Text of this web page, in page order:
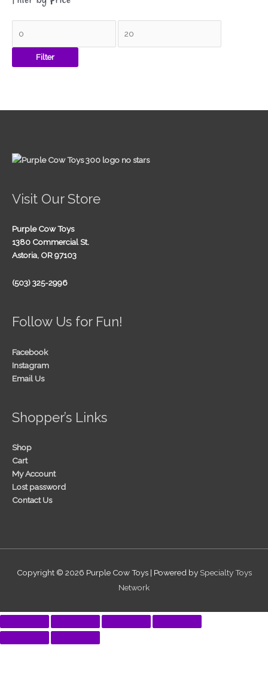
Filter
Visit Our Store
Purple Cow Toys
1380 Commercial St.
Astoria, OR 97103
(503) 325-2996
Follow Us for Fun!
Facebook
Instagram
Email Us
Shopper’s Links
Shop
Cart
My Account
Lost password
Contact Us
Copyright © 2026 Purple Cow Toys| Powered by Specialty Toys
Network